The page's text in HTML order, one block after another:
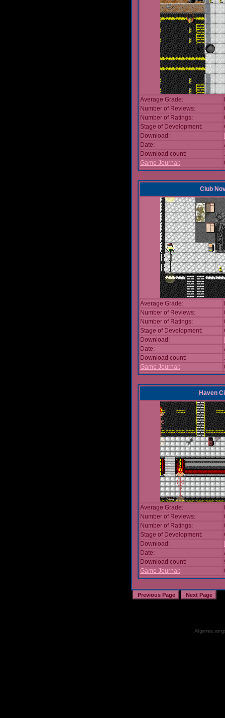
Average Grade:
Number of Reviews:
Number of Ratings:
Stage of Development:
Download:
Date:
Download count:
Game Journal:
Club
Average Grade:
Number of Reviews:
Number of Ratings:
Stage of Development:
Download:
Date:
Download count:
Game Journal:
Haven
Average Grade:
Number of Reviews:
Number of Ratings:
Stage of Development:
Download:
Date:
Download count:
Game Journal:
All games,